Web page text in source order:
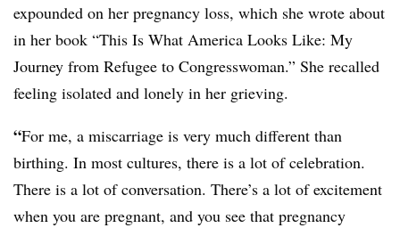
expounded on her pregnancy loss, which she wrote about
in her book “This Is What America Looks Like: My
Journey from Refugee to Congresswoman.” She recalled
feeling isolated and lonely in her grieving.
“For me, a miscarriage is very much different than
birthing. In most cultures, there is a lot of celebration.
There is a lot of conversation. There’s a lot of excitement
when you are pregnant, and you see that pregnancy